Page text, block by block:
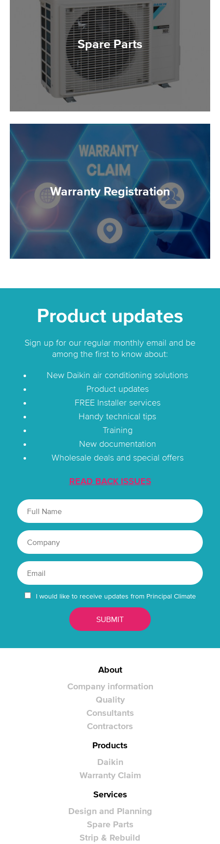
Spare Parts
Warranty Registration
Product updates
Sign up for our regular monthly email and be
among the first to know about:
New Daikin air conditioning solutions
Product updates
FREE Installer services
Handy technical tips
Training
New documentation
Wholesale deals and special offers
READ BACK ISSUES
I would like to receive updates from Principal Climate
About
Company information
Quality
Consultants
Contractors
Products
Daikin
Warranty Claim
Services
Design and Planning
Spare Parts
Strip & Rebuild